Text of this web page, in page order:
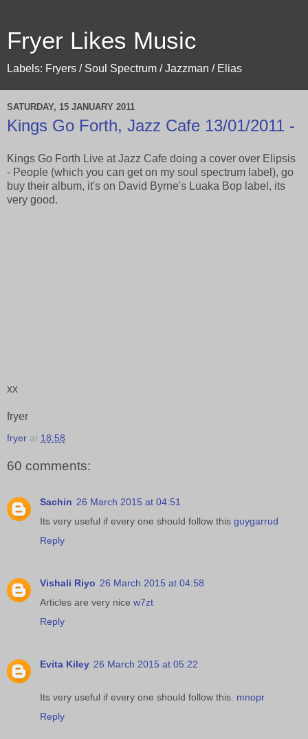
Fryer Likes Music
Labels: Fryers / Soul Spectrum / Jazzman / Elias
SATURDAY, 15 JANUARY 2011
Kings Go Forth, Jazz Cafe 13/01/2011 -
Kings Go Forth Live at Jazz Cafe doing a cover over Elipsis
- People (which you can get on my soul spectrum label), go
buy their album, it's on David Byrne's Luaka Bop label, its
very good.
xx
fryer
fryer at 18:58
60 comments:
Sachin 26 March 2015 at 04:51
Its very useful if every one should follow this guygarrud
Reply
Vishali Riyo 26 March 2015 at 04:58
Articles are very nice w7zt
Reply
Evita Kiley 26 March 2015 at 05:22
Its very useful if every one should follow this. mnopr
Reply